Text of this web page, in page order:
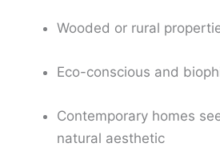
Wooded or rural
Eco-conscious and
Contemporary homes
natural aesthetic